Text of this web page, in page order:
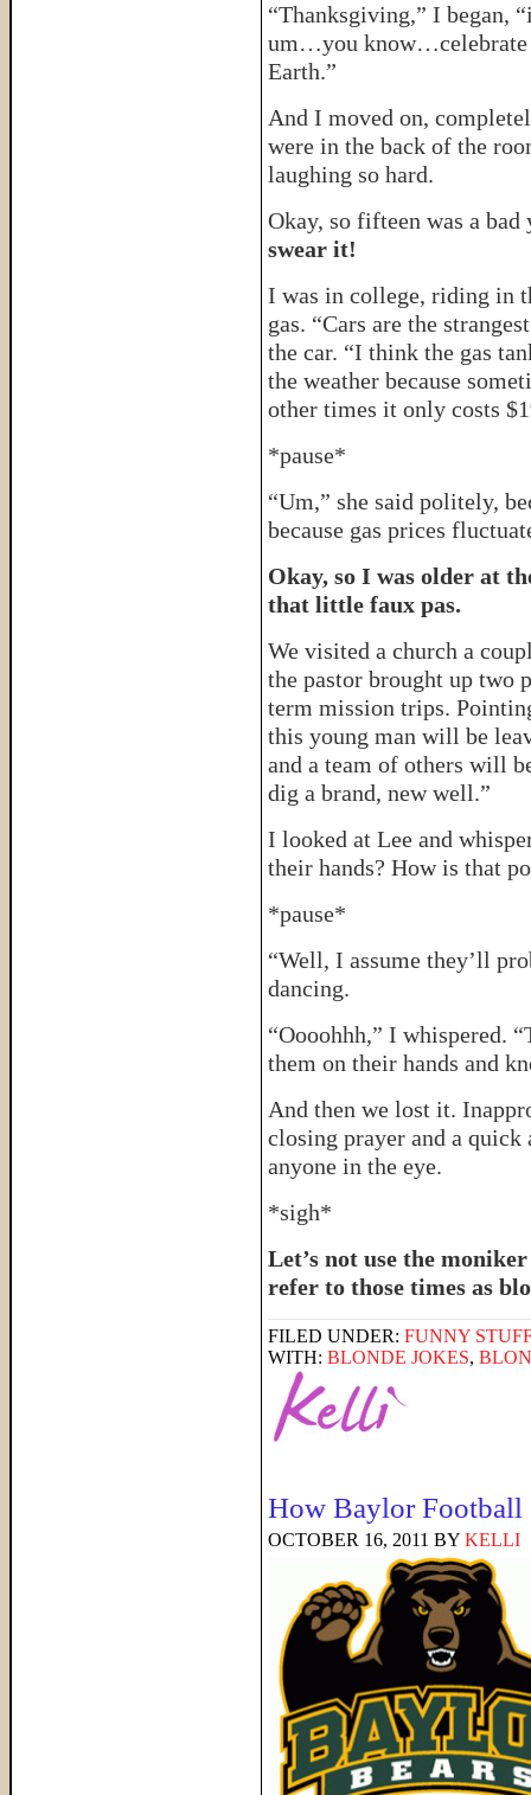
“Thanksgiving,” I began,
um…you
Earth.”
And I moved on,
were in the back of the
laughing so hard.
Okay, so fifteen was a
swear it!
I was in college, riding in
gas. “Cars are the
the car. “I think the gas
the weather because
other times it only costs
*pause*
“Um,” she said politely,
because gas prices
Okay, so I was older at
that little faux pas.
We visited a church a
the pastor brought up two
term mission trips.
this young man will be
and a team of others will
dig a brand, new well.”
I looked at Lee and
their hands? How is that
*pause*
“Well, I assume they’ll
dancing.
“Oooohhh,” I whispered.
them on their hands and
And then we lost it.
closing prayer and a quick
anyone in the eye.
*sigh*
Let’s not use the
refer to those times as
FILED UNDER: FUNNY
WITH: BLONDE JOKES,
How Baylor Football
OCTOBER 16, 2011 BY KELLI